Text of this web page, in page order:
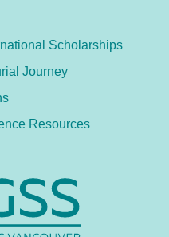
Scholarships
Journey
Resources